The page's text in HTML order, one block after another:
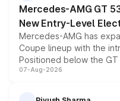
Mercedes-AMG GT
New Entry-Level
Mercedes-AMG has
Coupe lineup with the
Positioned below the
combines dual-motor all-
more accessible entry
07-Aug-2026